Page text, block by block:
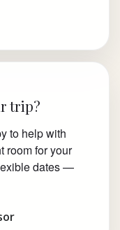
trip?
to help with
room for your
dates —